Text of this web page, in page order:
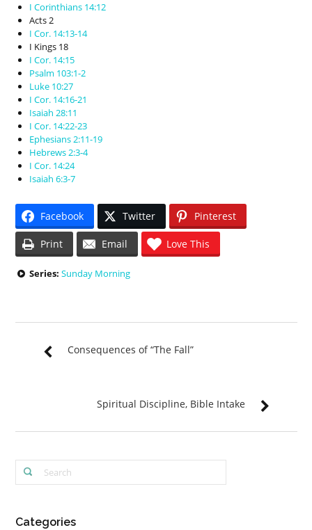
I Corinthians 14:12
Acts 2
I Cor. 14:13-14
I Kings 18
I Cor. 14:15
Psalm 103:1-2
Luke 10:27
I Cor. 14:16-21
Isaiah 28:11
I Cor. 14:22-23
Ephesians 2:11-19
Hebrews 2:3-4
I Cor. 14:24
Isaiah 6:3-7
Facebook Twitter Pinterest
Print Email Love This
Series: Sunday Morning
Consequences of “The Fall”
Spiritual Discipline, Bible Intake
Categories